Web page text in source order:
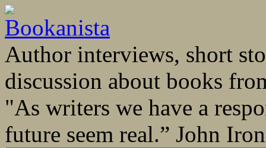
Author interviews, short
discussion about books
"As writers we have a
future seem real.” John